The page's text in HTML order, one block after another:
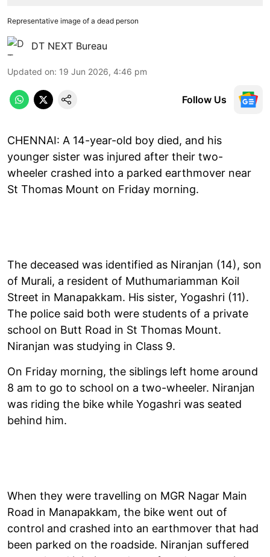
Representative image of a dead person
DT NEXT Bureau
Updated on: 19 Jun 2026, 4:46 pm
Follow Us
CHENNAI: A 14-year-old boy died, and his
younger sister was injured after their two-
wheeler crashed into a parked earthmover near
St Thomas Mount on Friday morning.
The deceased was identified as Niranjan (14), son
of Murali, a resident of Muthumariamman Koil
Street in Manapakkam. His sister, Yogashri (11).
The police said both were students of a private
school on Butt Road in St Thomas Mount.
Niranjan was studying in Class 9.
On Friday morning, the siblings left home around
8 am to go to school on a two-wheeler. Niranjan
was riding the bike while Yogashri was seated
behind him.
When they were travelling on MGR Nagar Main
Road in Manapakkam, the bike went out of
control and crashed into an earthmover that had
been parked on the roadside. Niranjan suffered